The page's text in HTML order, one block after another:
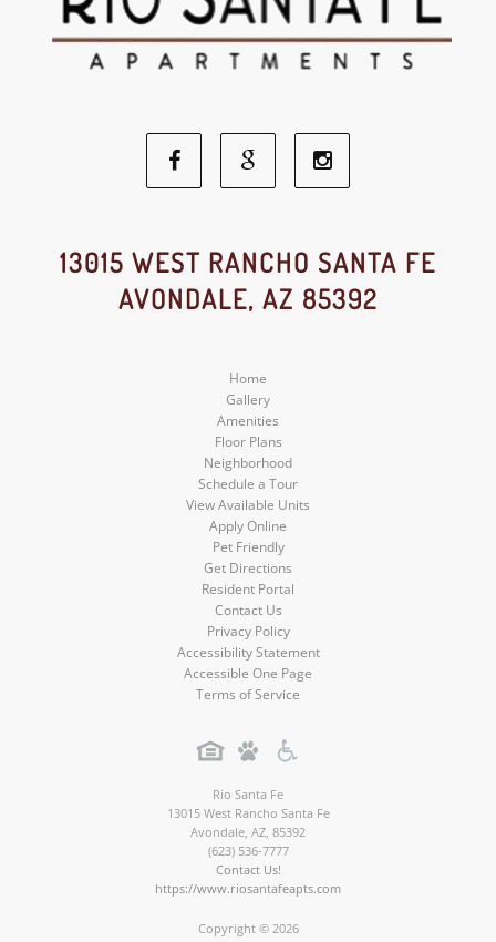
Facebook
Social
Media
Google
Social
Media
Instagram
Social
Media
13015 WEST RANCHO SANTA FE
AVONDALE, AZ 85392
Home
Gallery
Amenities
Floor Plans
Neighborhood
Schedule a Tour
View Available Units
Apply Online
Pet Friendly
Get Directions
Resident Portal
Contact Us
Privacy Policy
Accessibility Statement
Accessible One Page
Terms of Service
Rio Santa Fe
13015 West Rancho Santa Fe
Avondale AZ 85392
(623) 536-7777
Contact Us!
https://www.riosantafeapts.com
Copyright © 2026